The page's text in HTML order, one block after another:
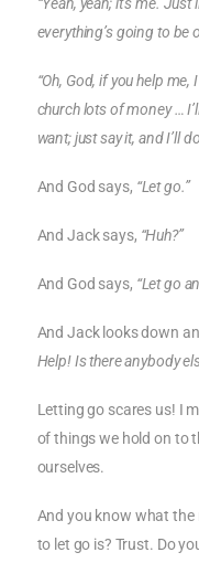
everything’s going to be
“Oh, God, if you help me,
church lots of money …
want; just say it, and I’ll
And God says, “Let go.”
And Jack says, “Huh?”
And God says, “Let go
And Jack looks down
Help! Is there anybody
Letting go scares us! I
of things we hold on to
ourselves.
And you know what the
to let go is? Trust. Do